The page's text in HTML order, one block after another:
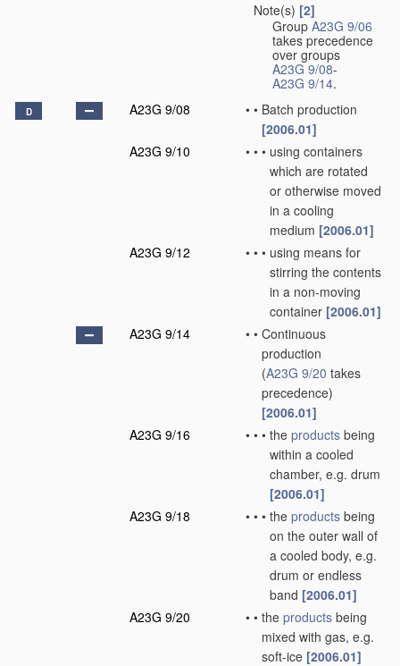
Note(s) [2]
Group A23G 9/06
takes precedence
over groups
A23G 9/08-
A23G 9/14.
D A23G 9/08 • • Batch production
[2006.01]
A23G 9/10
• • • using containers
which are rotated
or otherwise moved
in a cooling
medium [2006.01]
A23G 9/12
• • • using means for
stirring the contents
in a non-moving
container [2006.01]
A23G 9/14
• • Continuous
production
(A23G 9/20 takes
precedence)
[2006.01]
A23G 9/16
• • • the products being
within a cooled
chamber, e.g. drum
[2006.01]
A23G 9/18
• • • the products being
on the outer wall of
a cooled body, e.g.
drum or endless
band [2006.01]
A23G 9/20
• • the products being
mixed with gas, e.g.
soft-ice [2006.01]